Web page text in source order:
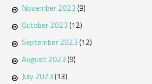
November 2023(9)
October 2023(12)
September 2023(12)
August 2023(9)
July 2023(13)